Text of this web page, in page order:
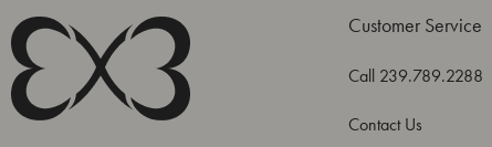
Customer Service
Call 239.789.2288
Contact Us